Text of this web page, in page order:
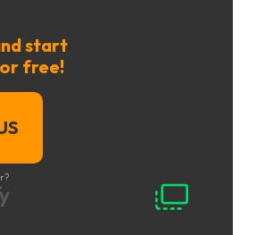
start
free!